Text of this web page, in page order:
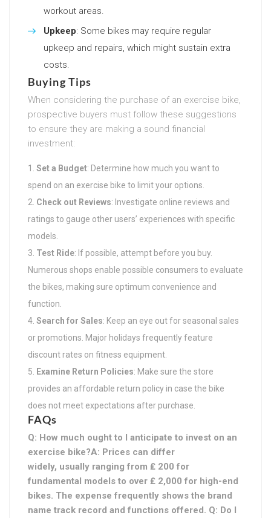
workout areas.
Upkeep: Some bikes may require regular
upkeep and repairs, which might sustain extra
costs.
Buying Tips
When considering the purchase of an exercise bike,
prospective buyers must follow these suggestions
to ensure they are making a sound financial
investment:
Set a Budget: Determine how much you want to
spend on an exercise bike to limit your options.
Check out Reviews: Investigate online reviews and
ratings to gauge other users’ experiences with specific
models.
Test Ride: If possible, attempt before you buy.
Numerous shops enable possible consumers to evaluate
the bikes, making sure optimum convenience and
function.
Search for Sales: Keep an eye out for seasonal sales
or promotions. Major holidays frequently feature
discount rates on fitness equipment.
Examine Return Policies: Make sure the store
provides an affordable return policy in case the bike
does not meet expectations after purchase.
FAQs
Q: How much ought to I anticipate to invest on an
exercise bike?A: Prices can differ
widely, usually ranging from ₤ 200 for
fundamental models to over ₤ 2,000 for high-end
bikes. The expense frequently shows the brand
name track record and functions offered. Q: Do I